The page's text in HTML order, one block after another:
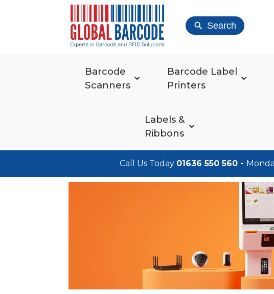
Search
Barcode
Scanners
Barcode Label
Printers
Labels &
Ribbons
Call Us Today 01636 550 560 -